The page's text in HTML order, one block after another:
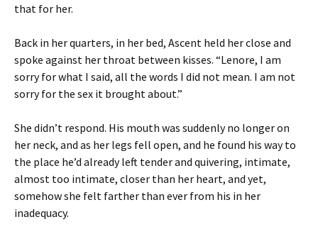
that for her.
Back in her quarters, in her bed, Ascent held her close and
spoke against her throat between kisses. “Lenore, I am
sorry for what I said, all the words I did not mean. I am not
sorry for the sex it brought about.”
She didn’t respond. His mouth was suddenly no longer on
her neck, and as her legs fell open, and he found his way to
the place he’d already left tender and quivering, intimate,
almost too intimate, closer than her heart, and yet,
somehow she felt farther than ever from his in her
inadequacy.